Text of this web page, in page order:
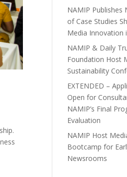
NAMIP Publishes
of Case Studies
Media Innovation
NAMIP & Daily
Foundation Host
Sustainability
EXTENDED –
Open for
NAMIP’s Final
Evaluation
NAMIP Host
Bootcamp for
Newsrooms